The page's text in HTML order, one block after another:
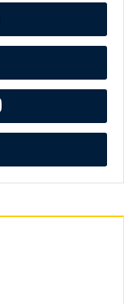
video podcast